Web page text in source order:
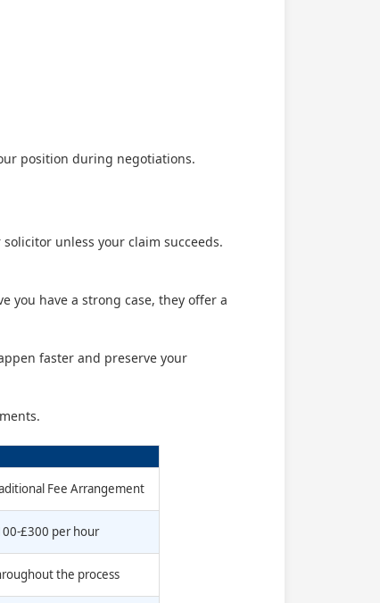
position during negotiations.
unless your claim succeeds.
you have a strong case, they offer a
faster and preserve your
Fee Arrangement
£300 per hour
the process